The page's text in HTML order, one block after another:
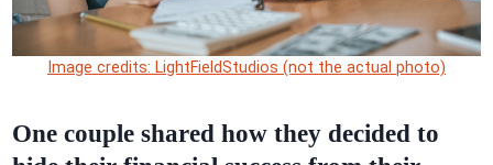
Image credits: LightFieldStudios (not the actual photo)
One couple shared how they decided to